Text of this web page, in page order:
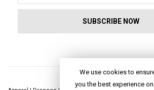
We use cookies to
you the best experience